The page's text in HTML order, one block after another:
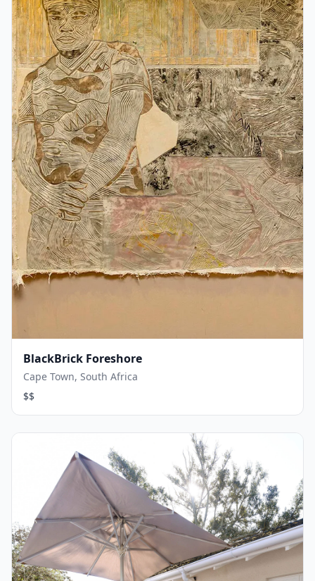
BlackBrick Foreshore
Cape Town, South Africa
$$